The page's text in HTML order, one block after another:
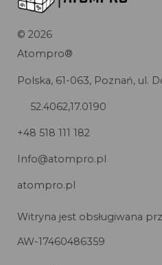
© 2026
Atompro®
Polska, 61-063, Poznań, ul.
52.4062,17.0190
+48 518 111 182
Info@atompro.pl
atompro.pl
Witryna jest obsługiwana
AW-17460486359